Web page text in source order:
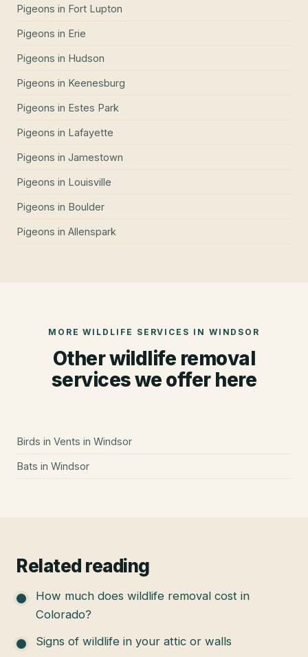
Pigeons in Fort Lupton
Pigeons in Erie
Pigeons in Hudson
Pigeons in Keenesburg
Pigeons in Estes Park
Pigeons in Lafayette
Pigeons in Jamestown
Pigeons in Louisville
Pigeons in Boulder
Pigeons in Allenspark
MORE WILDLIFE SERVICES IN WINDSOR
Other wildlife removal
services we offer here
Birds in Vents in Windsor
Bats in Windsor
Related reading
How much does wildlife removal cost in
Colorado?
Signs of wildlife in your attic or walls